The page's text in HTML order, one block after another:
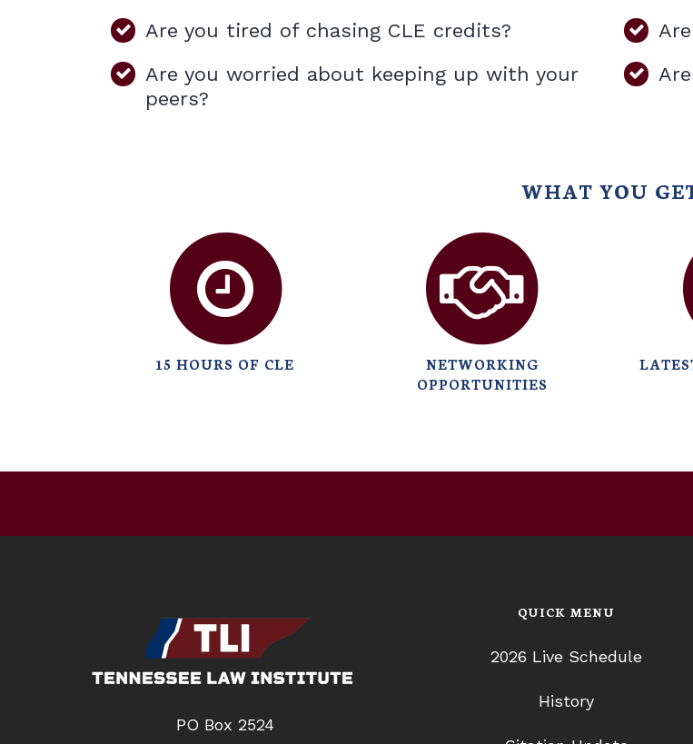
Are you tired of chasing CLE credits?
Are you worried about keeping up with your
peers?
WHAT YOU
15 HOURS OF CLE
NETWORKING
OPPORTUNITIES
PO Box 2524
QUICK MENU
2026 Live Schedule
History